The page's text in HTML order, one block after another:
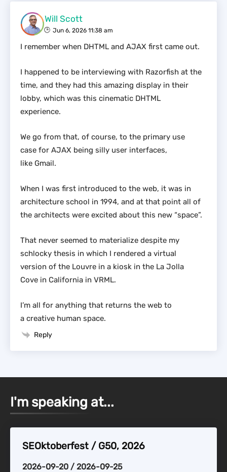
Will Scott
Jun 6, 2026 11:38 am
I remember when DHTML and AJAX first came out.
I happened to be interviewing with Razorfish at the
time, and they had this amazing display in their
lobby, which was this cinematic DHTML
experience.
We go from that, of course, to the primary use
case for AJAX being silly user interfaces,
like Gmail.
When I was first introduced to the web, it was in
architecture school in 1994, and at that point all of
the architects were excited about this new “space”.
That never seemed to materialize despite my
schlocky thesis in which I rendered a virtual
version of the Louvre in a kiosk in the La Jolla
Cove in California in VRML.
I’m all for anything that returns the web to
a creative human space.
Reply
I'm speaking at...
SEOktoberfest / G50, 2026
2026-09-20 / 2026-09-25